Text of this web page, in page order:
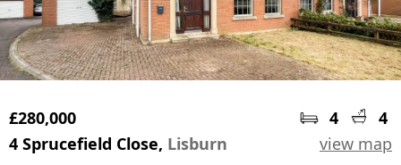
£280,000 4
4
4 Sprucefield Close, Lisburn view map